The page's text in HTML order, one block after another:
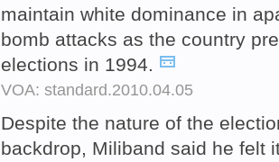
maintain white dominance in
bomb attacks as the country
elections in 1994.
VOA: standard.2010.04.05
Despite the nature of the
backdrop, Miliband said he felt